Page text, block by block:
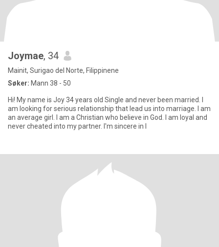
Joymae, 34
Mainit, Surigao del Norte, Filippinene
Søker: Mann 38 - 50
Hi! My name is Joy 34 years old Single and never been married. I
am looking for serious relationship that lead us into marriage. I am
an average girl. I am a Christian who believe in God. I am loyal and
never cheated into my partner. I'm sincere in l